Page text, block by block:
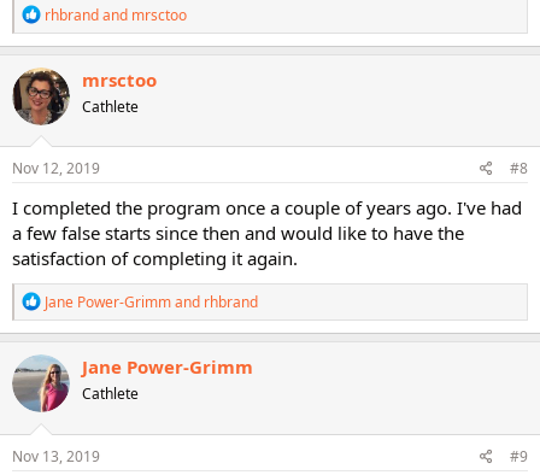
R
e
a
c
t
i
o
n
s
rhbrandand mrsctoo
mrsctoo
Cathlete
Nov 12, 2019 #8
I completed the program once a couple of years ago. I've had
a few false starts since then and would like to have the
satisfaction of completing it again.
R
e
a
c
t
i
o
n
s
Jane Power-Grimmand rhbrand
Jane Power-Grimm
Cathlete
Nov 13, 2019 #9